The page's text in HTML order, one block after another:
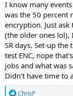
Having to dig out
over the air. The
the Secret Service
More recently
comms were fully
way to listen. As
portable was heard
was heard repeating
A lot can be learned
I know many
was the 50 percent
encryption. Just
(the older ones
SR days. Set-up
test ENC, nope
jobs and what was
Didn't have time to
R
ChrisP